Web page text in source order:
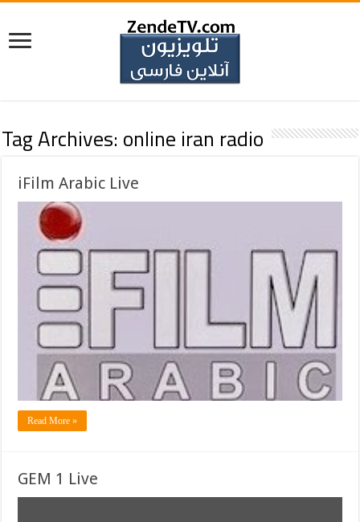
Tag Archives: online iran radio
iFilm Arabic Live
Read More »
GEM 1 Live